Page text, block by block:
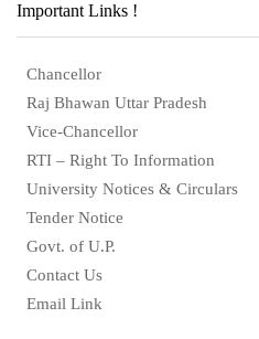
Important Links !
Chancellor
Raj Bhawan Uttar Pradesh
Vice-Chancellor
RTI – Right To Information
University Notices & Circulars
Tender Notice
Govt. of U.P.
Contact Us
Email Link